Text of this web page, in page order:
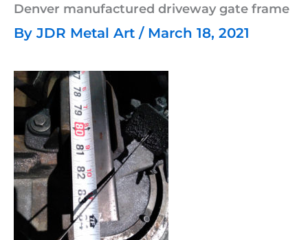
Denver manufactured driveway gate frame
By JDR Metal Art / March 18, 2021